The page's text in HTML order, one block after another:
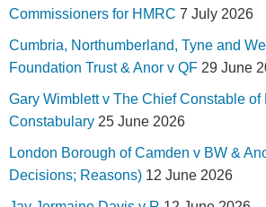
Commissioners for HMRC 7 July 2026
Cumbria, Northumberland, Tyne and
Foundation Trust & Anor v QF 29 June
Gary Wimblett v The Chief Constable of
Constabulary 25 June 2026
London Borough of Camden v BW &
Decisions; Reasons) 12 June 2026